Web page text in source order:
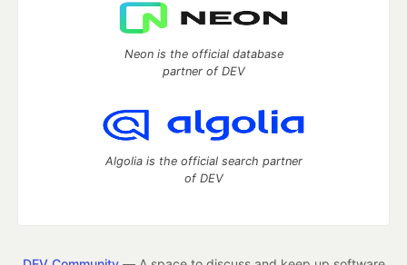
Neon is the official database
partner of DEV
Algolia is the official search partner
of DEV